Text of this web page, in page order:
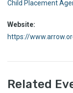
Child Placement
Website:
https://
Related